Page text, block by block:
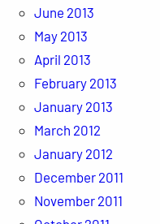
June 2013
May 2013
April 2013
February 2013
January 2013
March 2012
January 2012
December 2011
November 2011